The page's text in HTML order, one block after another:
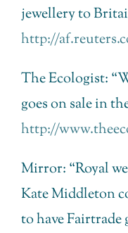
jewellery to
http://
The Ecologist:
goes on sale in
http://
Mirror: “Royal
Kate Middleton
to have